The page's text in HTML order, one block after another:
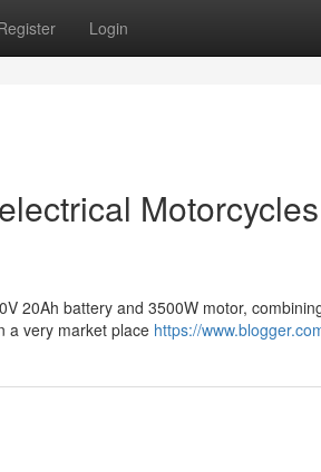
Login
20Ah battery and 3500W motor,
a very market place https://